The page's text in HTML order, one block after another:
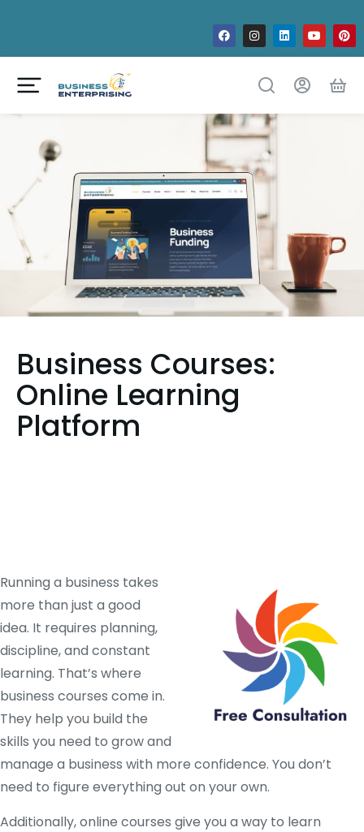
Business Courses:
Online Learning
Platform
Running a business takes
more than just a good
idea. It requires planning,
discipline, and constant
learning. That’s where
business courses come in.
They help you build the
skills you need to grow and
manage a business with more confidence. You don’t
need to figure everything out on your own.
Additionally, online courses give you a way to learn